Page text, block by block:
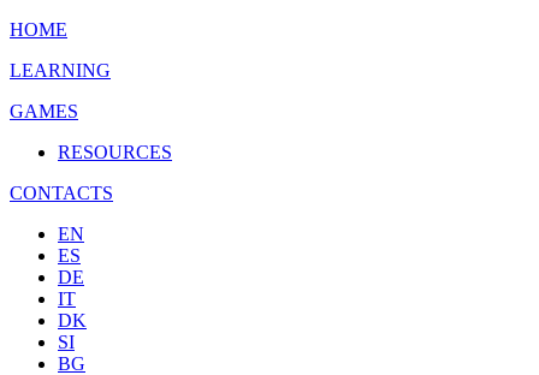
HOME
LEARNING
GAMES
RESOURCES
CONTACTS
EN
ES
DE
IT
DK
SI
BG